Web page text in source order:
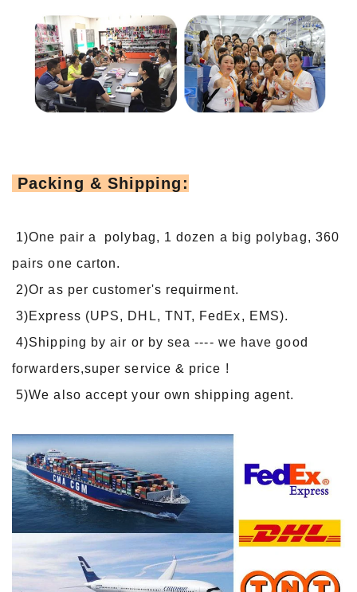
Packing & Shipping:
1)One pair a polybag, 1 dozen a big polybag, 360
pairs one carton.
2)Or as per customer's requirment.
3)Express (UPS, DHL, TNT, FedEx, EMS).
4)Shipping by air or by sea ---- we have good
forwarders,super service & price !
5)We also accept your own shipping agent.